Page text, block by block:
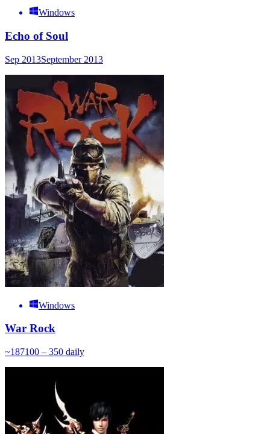
Windows
Echo of Soul
Sep 2013September 2013
Windows
War Rock
~187100 – 350 daily